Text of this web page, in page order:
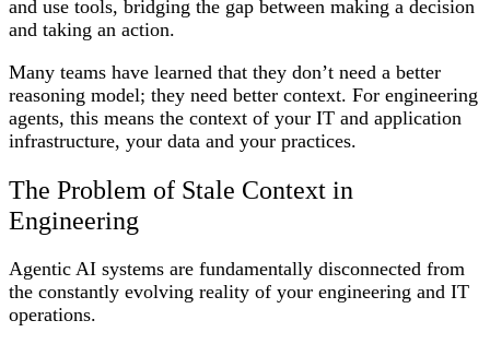
and use tools, bridging the gap between making a decision
and taking an action.
Many teams have learned that they don’t need a better
reasoning model; they need better context. For engineering
agents, this means the context of your IT and application
infrastructure, your data and your practices.
The Problem of Stale Context in
Engineering
Agentic AI systems are fundamentally disconnected from
the constantly evolving reality of your engineering and IT
operations.